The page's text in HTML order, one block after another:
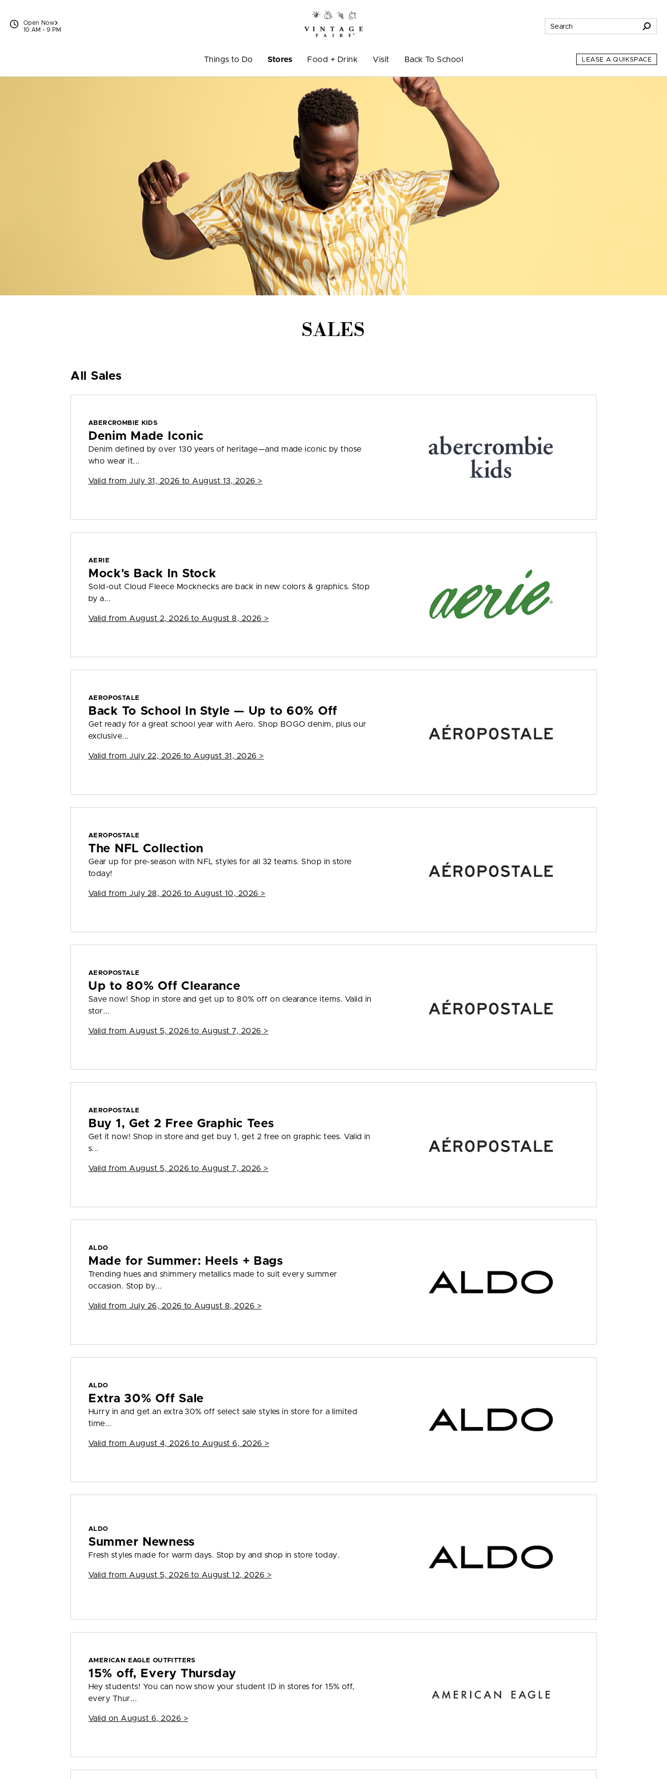
Open Now
10 AM - 9 PM
Things to Do Stores Food + Drink Visit Back To School LEASE A QUIKSPACE
SALES
All Sales
ABERCROMBIE KIDS
Denim Made Iconic
Denim defined by over 130 years of heritage—and made iconic by those
who wear it...
Valid from July 31, 2026 to August 13, 2026 >
AERIE
Mock's Back In Stock
Sold-out Cloud Fleece Mocknecks are back in new colors & graphics. Stop
by a...
Valid from August 2, 2026 to August 8, 2026 >
AEROPOSTALE
Back To School In Style — Up to 60% Off
Get ready for a great school year with Aero. Shop BOGO denim, plus our
exclusive...
Valid from July 22, 2026 to August 31, 2026 >
AEROPOSTALE
The NFL Collection
Gear up for pre-season with NFL styles for all 32 teams. Shop in store
today!
Valid from July 28, 2026 to August 10, 2026 >
AEROPOSTALE
Up to 80% Off Clearance
Save now! Shop in store and get up to 80% off on clearance items. Valid in
stor...
Valid from August 5, 2026 to August 7, 2026 >
AEROPOSTALE
Buy 1, Get 2 Free Graphic Tees
Get it now! Shop in store and get buy 1, get 2 free on graphic tees. Valid in
s...
Valid from August 5, 2026 to August 7, 2026 >
ALDO
Made for Summer: Heels + Bags
Trending hues and shimmery metallics made to suit every summer
occasion. Stop by...
Valid from July 26, 2026 to August 8, 2026 >
ALDO
Extra 30% Off Sale
Hurry in and get an extra 30% off select sale styles in store for a limited
time...
Valid from August 4, 2026 to August 6, 2026 >
ALDO
Summer Newness
Fresh styles made for warm days. Stop by and shop in store today.
Valid from August 5, 2026 to August 12, 2026 >
AMERICAN EAGLE OUTFITTERS
15% off, Every Thursday
Hey students! You can now show your student ID in stores for 15% off,
every Thur...
Valid on August 6, 2026 >